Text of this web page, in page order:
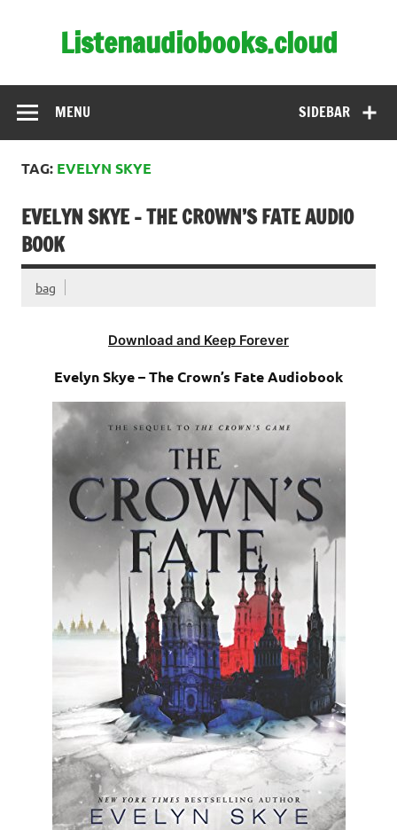
Listenaudiobooks.cloud
SIDEBAR
MENU
TAG: EVELYN SKYE
EVELYN SKYE – THE CROWN’S FATE AUDIO
BOOK
bag
Download and Keep Forever
Evelyn Skye – The Crown’s Fate Audiobook